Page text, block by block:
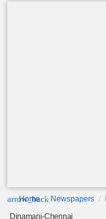
arrow_back
Home Newspapers
Dinamani-Chennai